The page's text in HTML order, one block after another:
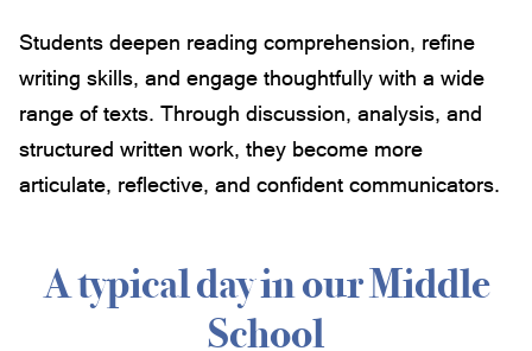
Students deepen reading comprehension, refine
writing skills, and engage thoughtfully with a wide
range of texts. Through discussion, analysis, and
structured written work, they become more
articulate, reflective, and confident communicators.
A typical day in our Middle
School